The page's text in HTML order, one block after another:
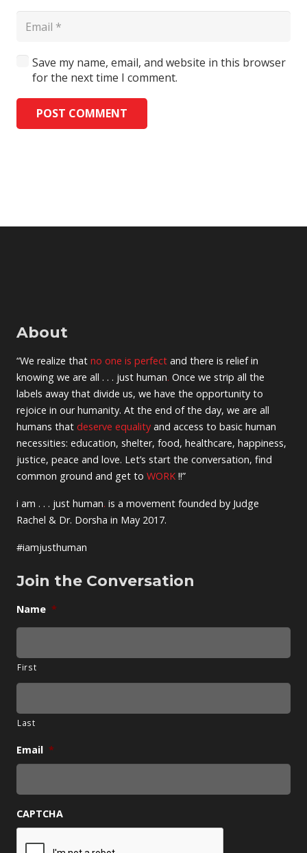
Save my name, email, and website in this browser
for the next time I comment.
POST COMMENT
About
“We realize that no one is perfect and there is relief in
knowing we are all . . . just human. Once we strip all the
labels away that divide us, we have the opportunity to
rejoice in our humanity. At the end of the day, we are all
humans that deserve equality and access to basic human
necessities: education, shelter, food, healthcare, happiness,
justice, peace and love. Let’s start the conversation, find
common ground and get to WORK !!”
i am . . . just human. is a movement founded by Judge
Rachel & Dr. Dorsha in May 2017.
#iamjusthuman
Join the Conversation
Name *
First
Last
Email *
CAPTCHA